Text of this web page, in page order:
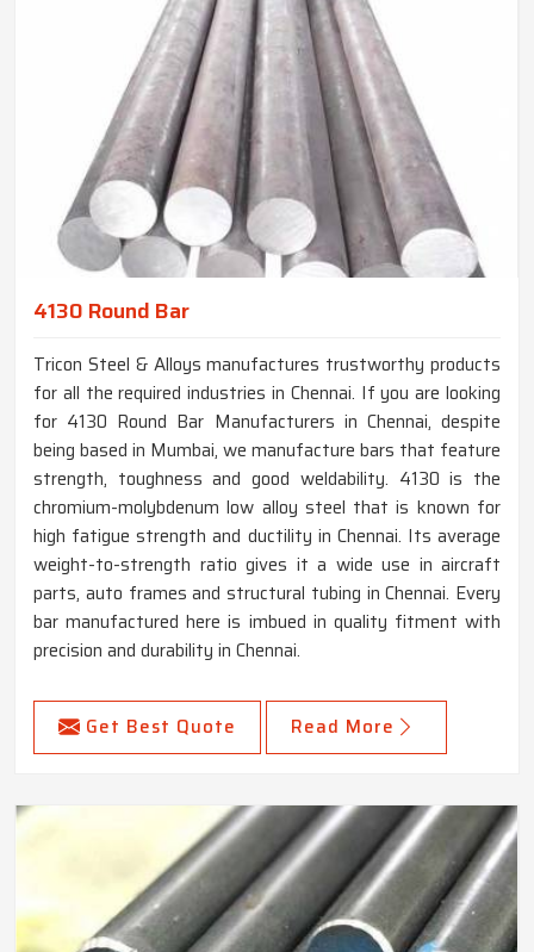
4130 Round Bar
Tricon Steel & Alloys manufactures trustworthy products
for all the required industries in Chennai. If you are looking
for 4130 Round Bar Manufacturers in Chennai, despite
being based in Mumbai, we manufacture bars that feature
strength, toughness and good weldability. 4130 is the
chromium-molybdenum low alloy steel that is known for
high fatigue strength and ductility in Chennai. Its average
weight-to-strength ratio gives it a wide use in aircraft
parts, auto frames and structural tubing in Chennai. Every
bar manufactured here is imbued in quality fitment with
precision and durability in Chennai.
Get Best Quote Read More